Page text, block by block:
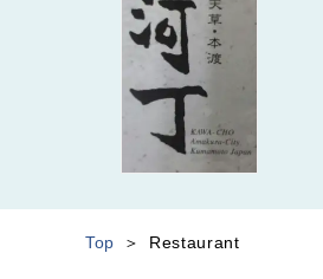
Top Restaurant